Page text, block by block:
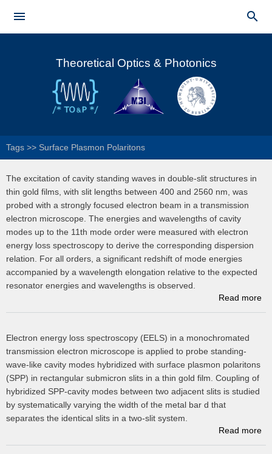
content

Main menu

Theoretical Optics & Photonics
Tags >> Surface Plasmon Polaritons
The excitation of cavity standing waves in double-slit structures in
thin gold films, with slit lengths between 400 and 2560 nm, was
probed with a strongly focused electron beam in a transmission
electron microscope. The energies and wavelengths of cavity
modes up to the 11th mode order were measured with electron
energy loss spectroscopy to derive the corresponding dispersion
relation. For all orders, a significant redshift of mode energies
accompanied by a wavelength elongation relative to the expected
resonator energies and wavelengths is observed.
Read more
Electron energy loss spectroscopy (EELS) in a monochromated
transmission electron microscope is applied to probe standing-
wave-like cavity modes hybridized with surface plasmon polaritons
(SPP) in rectangular submicron slits in a thin gold film. Coupling of
hybridized SPP-cavity modes between two adjacent slits is studied
by systematically varying the width of the metal bar d that
separates the identical slits in a two-slit system.
Read more